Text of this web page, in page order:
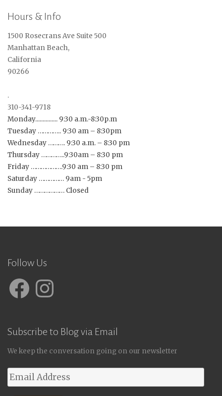
Hours & Info
1500 Rosecrans Ave Suite 500
Manhattan Beach,
California
90266
.
310-341-9718
Monday............... 9:30 a.m.-8:30p.m
Tuesday ………….. 9:30 am – 8:30pm
Wednesday ………. 9:30 a.m. – 8:30 pm
Thursday …………..9:30am – 8:30 pm
Friday ……………….9:30 am – 8:30 pm
Saturday …………… 9am - 5pm
Sunday ……………… Closed
Follow Us
FacebookInstagram
Subscribe to Blog via Email
We keep the conversation going on our newsletter
Email
Address